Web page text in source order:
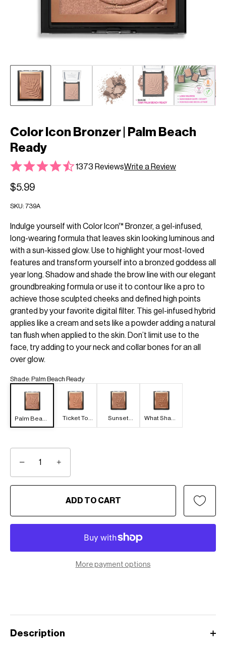
Color Icon Bronzer | Palm Beach
Ready
1373 ReviewsWrite a Review
$5.99
SKU: 739A
Indulge yourself with Color Icon™ Bronzer, a gel-infused,
long-wearing formula that leaves skin looking luminous and
with a sun-kissed glow. Use to highlight your most-loved
features and transform yourself into a bronzed goddess all
year long. Shadow and shade the brow line with our elegant
groundbreaking formula or use it to contour like a pro to
achieve those sculpted cheeks and defined high points
granted by your favorite digital filter. This gel-infused hybrid
applies like a cream and sets like a powder adding a natural
tan flush when applied to the skin. Don’t limit use to the
face, try adding to your neck and collar bones for an all
over glow.
Shade: Palm Beach Ready
Palm Beach
Ready
Ticket To
Brazil
Sunset
Striptease
What Shady
Beaches
− +
ADD TO CART
More payment options
Description